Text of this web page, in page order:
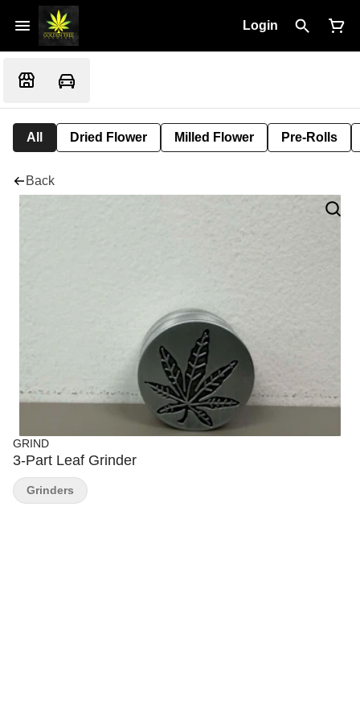
Login
All Dried Flower Milled Flower Pre-Rolls
Back
GRIND
3-Part Leaf Grinder
Grinders